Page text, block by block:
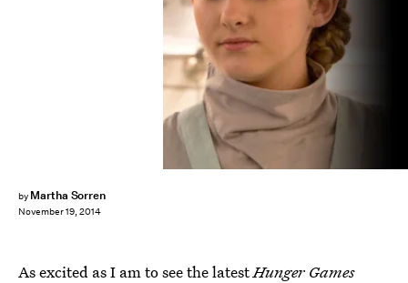
by Martha Sorren
November 19, 2014
As excited as I am to see the latestHunger Games